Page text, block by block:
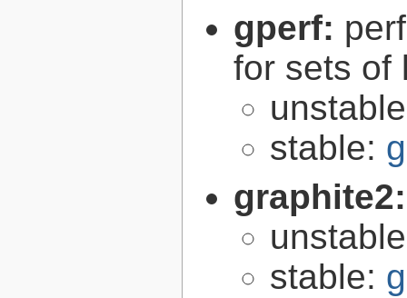
gperf:
for sets of
stable:
stable: